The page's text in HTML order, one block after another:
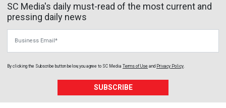
SC Media's daily must-read of the most current and
pressing daily news
By clicking the Subscribe button below, you agree to SC Media Terms of Use and Privacy Policy
SUBSCRIBE